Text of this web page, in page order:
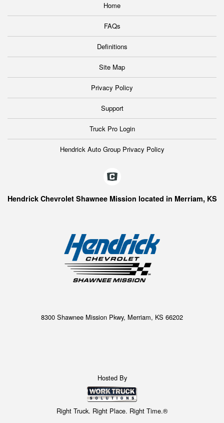
Home
FAQs
Definitions
Site Map
Privacy Policy
Support
Truck Pro Login
Hendrick Auto Group Privacy Policy
Hendrick Chevrolet Shawnee Mission located in Merriam, KS
8300 Shawnee Mission Pkwy, Merriam, KS 66202
Hosted By
Right Truck. Right Place. Right Time.®